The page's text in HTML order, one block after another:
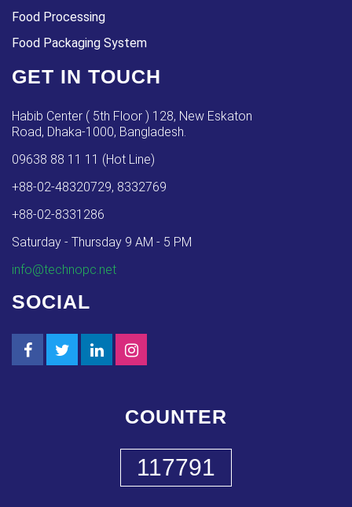
Food Processing
Food Packaging System
GET IN TOUCH
Habib Center ( 5th Floor ) 128, New Eskaton
Road, Dhaka-1000, Bangladesh.
09638 88 11 11 (Hot Line)
+88-02-48320729, 8332769
+88-02-8331286
Saturday - Thursday 9 AM - 5 PM
info@technopc.net
SOCIAL
COUNTER
117791